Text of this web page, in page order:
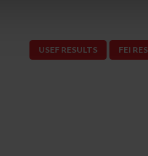
USEF RESULTS FEI